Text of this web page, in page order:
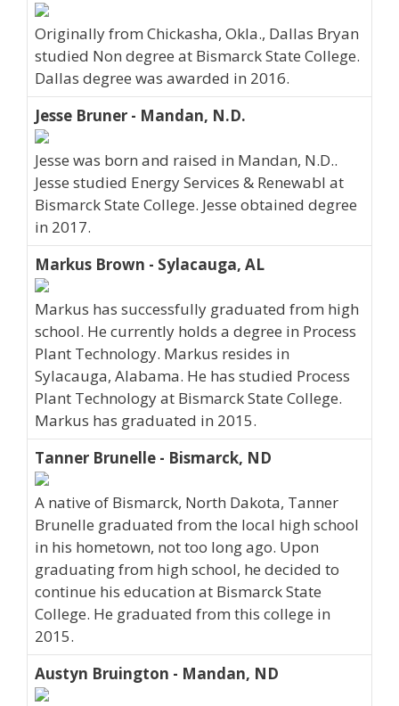
Originally from Chickasha, Okla., Dallas Bryan
studied Non degree at Bismarck State College.
Dallas degree was awarded in 2016.
Jesse Bruner - Mandan, N.D.
Jesse was born and raised in Mandan, N.D..
Jesse studied Energy Services & Renewabl at
Bismarck State College. Jesse obtained degree
in 2017.
Markus Brown - Sylacauga, AL
Markus has successfully graduated from high
school. He currently holds a degree in Process
Plant Technology. Markus resides in
Sylacauga, Alabama. He has studied Process
Plant Technology at Bismarck State College.
Markus has graduated in 2015.
Tanner Brunelle - Bismarck, ND
A native of Bismarck, North Dakota, Tanner
Brunelle graduated from the local high school
in his hometown, not too long ago. Upon
graduating from high school, he decided to
continue his education at Bismarck State
College. He graduated from this college in
2015.
Austyn Bruington - Mandan, ND